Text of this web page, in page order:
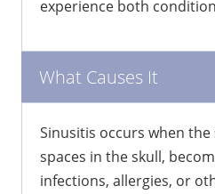
experience both
What Causes It
Sinusitis occurs when
spaces in the skull,
infections, allergies, or